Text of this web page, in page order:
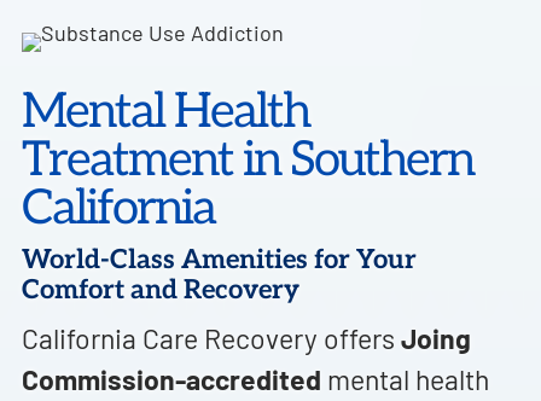
Mental Health
Treatment in Southern
California
World-Class Amenities for Your
Comfort and Recovery
California Care Recovery offers Joing
Commission-accredited mental health